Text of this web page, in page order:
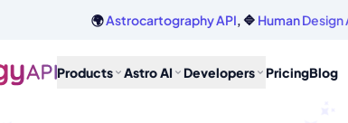
🌍Astrocartography API, 🔷 Human Design
Products Astro AI Developers PricingBlog